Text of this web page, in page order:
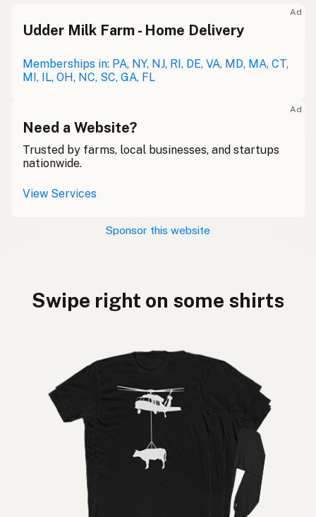
Ad
Udder Milk Farm - Home Delivery
Memberships in: PA, NY, NJ, RI, DE, VA, MD, MA, CT,
MI, IL, OH, NC, SC, GA, FL
Ad
Need a Website?
Trusted by farms, local businesses, and startups
nationwide.
View Services
Sponsor this website
Swipe right on some shirts